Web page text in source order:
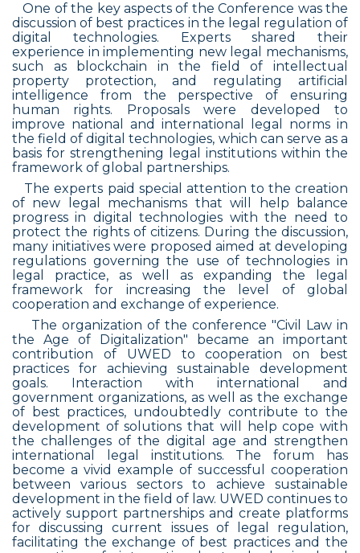
One of the key aspects of the Conference was the
discussion of best practices in the legal regulation of
digital technologies. Experts shared their
experience in implementing new legal mechanisms,
such as blockchain in the field of intellectual
property protection, and regulating artificial
intelligence from the perspective of ensuring
human rights. Proposals were developed to
improve national and international legal norms in
the field of digital technologies, which can serve as a
basis for strengthening legal institutions within the
framework of global partnerships.
The experts paid special attention to the creation
of new legal mechanisms that will help balance
progress in digital technologies with the need to
protect the rights of citizens. During the discussion,
many initiatives were proposed aimed at developing
regulations governing the use of technologies in
legal practice, as well as expanding the legal
framework for increasing the level of global
cooperation and exchange of experience.
The organization of the conference "Civil Law in
the Age of Digitalization" became an important
contribution of UWED to cooperation on best
practices for achieving sustainable development
goals. Interaction with international and
government organizations, as well as the exchange
of best practices, undoubtedly contribute to the
development of solutions that will help cope with
the challenges of the digital age and strengthen
international legal institutions. The forum has
become a vivid example of successful cooperation
between various sectors to achieve sustainable
development in the field of law. UWED continues to
actively support partnerships and create platforms
for discussing current issues of legal regulation,
facilitating the exchange of best practices and the